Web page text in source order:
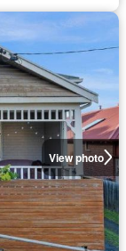
View photo